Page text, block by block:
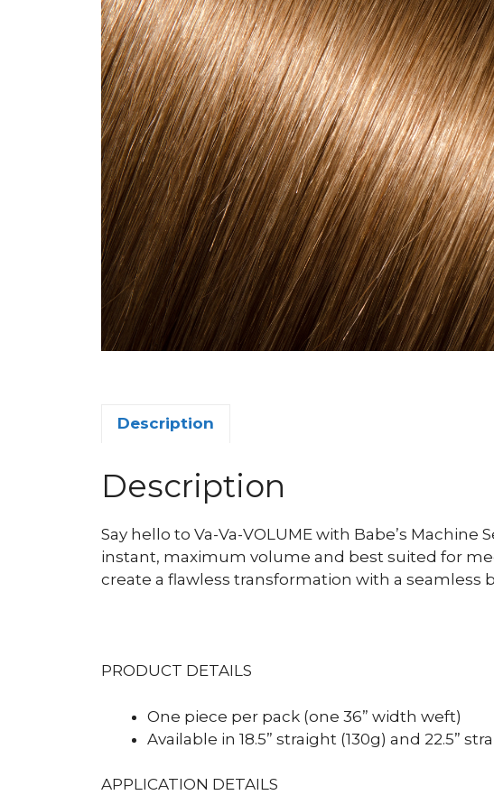
Description
Description
Say hello to Va-Va-VOLUME with Babe’s
instant, maximum volume and best suited for
create a flawless transformation with a seamless
PRODUCT DETAILS
One piece per pack (one 36” width weft)
Available in 18.5” straight (130g) and 22.5”
APPLICATION DETAILS